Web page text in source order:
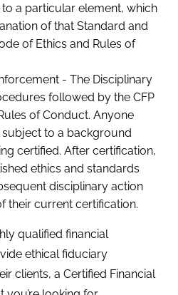
a particular element, which
of that Standard and
of Ethics and Rules of
- The Disciplinary
followed by the CFP
of Conduct. Anyone
to a background
certified. After certification,
ethics and standards
disciplinary action
their current certification.
qualified financial
ethical fiduciary
clients, a Certified Financial